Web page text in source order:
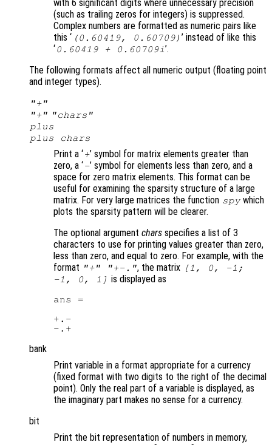
with 6 significant digits where unnecessary precision
(such as trailing zeros for integers) is suppressed.
Complex numbers are formatted as numeric pairs like
this ‘ (0.60419, 0.60709) ’ instead of like this
‘0.60419 + 0.60709i ’.
The following formats affect all numeric output (floating point
and integer types).
"+"
"+" "chars "
plus
plus
chars
Print a ‘+’ symbol for matrix elements greater than
zero, a ‘-’ symbol for elements less than zero, and a
space for zero matrix elements. This format can be
useful for examining the sparsity structure of a large
matrix. For very large matrices the function spy which
plots the sparsity pattern will be clearer.
The optional argument chars specifies a list of 3
characters to use for printing values greater than zero,
less than zero, and equal to zero. For example, with the
format "+" "+-.", the matrix [1, 0, -1;
-1, 0, 1] is displayed as
ans =
+.-
bank
Print variable in a format appropriate for a currency
(fixed format with two digits to the right of the decimal
point). Only the real part of a variable is displayed, as
the imaginary part makes no sense for a currency.
bit
Print the bit representation of numbers in memory,